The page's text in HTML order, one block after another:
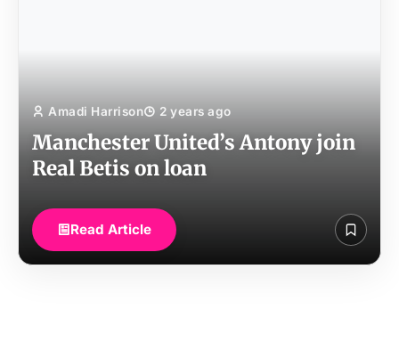
Amadi Harrison 2 years ago
Manchester United’s Antony join
Real Betis on loan
Read Article